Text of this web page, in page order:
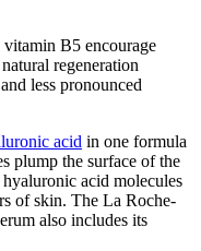
vitamin B5 encourage
regeneration
less pronounced
acid in one formula
plump the surface of the
acid molecules
of skin. The La Roche-
also includes its